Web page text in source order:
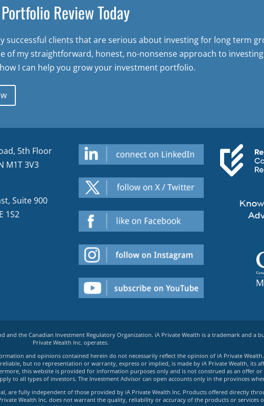
Review Today
successful clients that are serious about investing for long term
of my straightforward, honest, no-nonsense approach to
I can help you grow your investment portfolio.
5th Floor
M1T 3V3
Suite 900
1S2
and the Canadian Investment Regulatory Organization. iA Private Wealth is a trademark and a
Private Wealth Inc. operates.
and opinions contained herein do not necessarily reflect the opinion of iA Private
but no representation or warranty, express or implied, is made by iA Private Wealth, its
this website is provided for information purposes only and is not construed as an offer
to all types of investors. The Investment Advisor can open accounts only in the provinces
are fully independent of those provided by iA Private Wealth Inc. Products offered directly
Wealth Inc. does not warrant the quality, reliability or accuracy of the products or services